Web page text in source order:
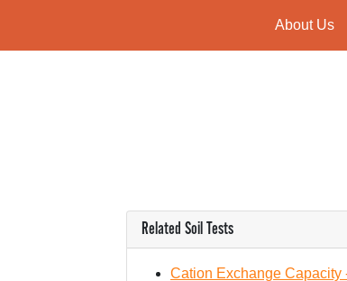
About Us
Related Soil Tests
Cation Exchange Capacity